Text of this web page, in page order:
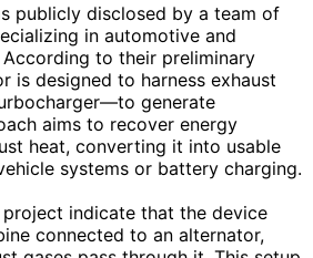
publicly disclosed by a team of
in automotive and
According to their preliminary
is designed to harness exhaust
generate
aims to recover energy
heat, converting it into usable
systems or battery charging.
indicate that the device
connected to an alternator,